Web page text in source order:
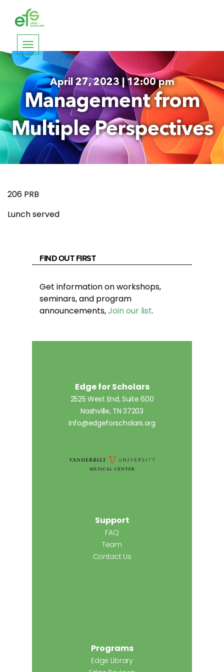
Toggle
navigation
April 27, 2023 | 12:00 pm
Management from
Multiple Perspectives
206 PRB
Lunch served
FIND OUT FIRST
Get information on workshops,
seminars, and program
announcements,Join our list.
Edge for Scholars
2525 West End, Suite 600
Nashville, TN 37203
info@edgeforscholars.org
Support
FAQ
Team
Contact Us
Programs
Edge Library